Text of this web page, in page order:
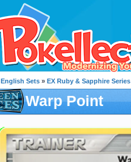
English Sets » EX Ruby & Sapphire Series
Warp Point